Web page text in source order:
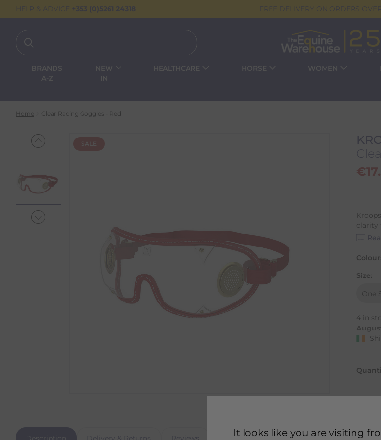
It looks like you are visiting
HELP & ADVICE +353 (0)5261 24318 FREE DELIVERY ON ORDERS OVER
BRANDS
A-Z
NEW
IN
HEALTHCARE HORSE WOMEN
Home Clear Racing Goggles - Red
SALE
€
clarity
Colour:
Size:
One
4 in
Description Delivery & Returns Reviews